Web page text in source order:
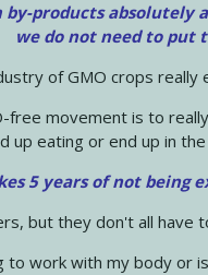
by-products
we do not need to put
of GMO crops really
free movement is to
up eating or end up in
5 years of not being
but they don't all have
to work with my body or